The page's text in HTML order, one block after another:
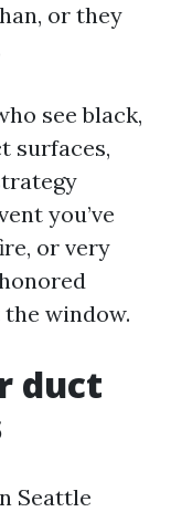
or they
see black,
surfaces,
you’ve
or very
window.
duct
Seattle